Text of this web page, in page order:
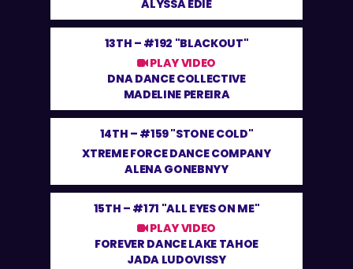
ALYSSA EDIE
13TH – #192 "BLACKOUT"
PLAY VIDEO
DNA DANCE COLLECTIVE
MADELINE PEREIRA
14TH – #159 "STONE COLD"
XTREME FORCE DANCE COMPANY
ALENA GONEBNYY
15TH – #171 "ALL EYES ON ME"
PLAY VIDEO
FOREVER DANCE LAKE TAHOE
JADA LUDOVISSY